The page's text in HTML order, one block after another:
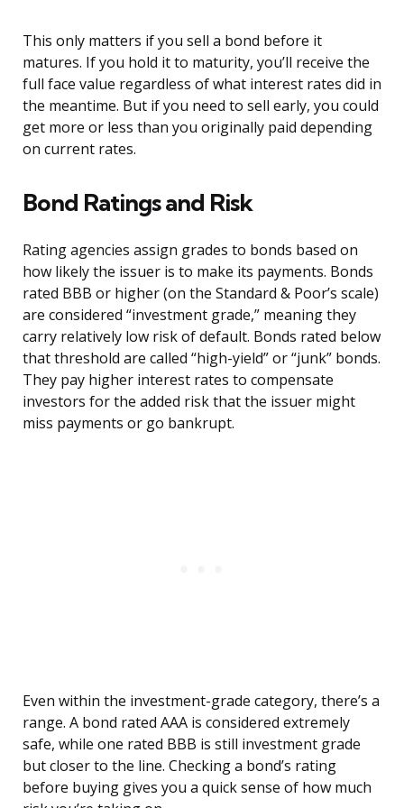
This only matters if you sell a bond before it
matures. If you hold it to maturity, you’ll receive the
full face value regardless of what interest rates did in
the meantime. But if you need to sell early, you could
get more or less than you originally paid depending
on current rates.
Bond Ratings and Risk
Rating agencies assign grades to bonds based on
how likely the issuer is to make its payments. Bonds
rated BBB or higher (on the Standard & Poor’s scale)
are considered “investment grade,” meaning they
carry relatively low risk of default. Bonds rated below
that threshold are called “high-yield” or “junk” bonds.
They pay higher interest rates to compensate
investors for the added risk that the issuer might
miss payments or go bankrupt.
Even within the investment-grade category, there’s a
range. A bond rated AAA is considered extremely
safe, while one rated BBB is still investment grade
but closer to the line. Checking a bond’s rating
before buying gives you a quick sense of how much